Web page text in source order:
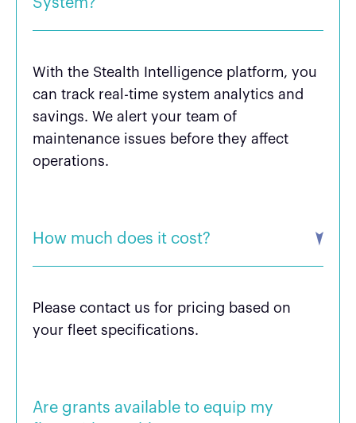
System?
With the Stealth Intelligence platform, you
can track real-time system analytics and
savings. We alert your team of
maintenance issues before they affect
operations.
How much does it cost?
Please contact us for pricing based on
your fleet specifications.
Are grants available to equip my